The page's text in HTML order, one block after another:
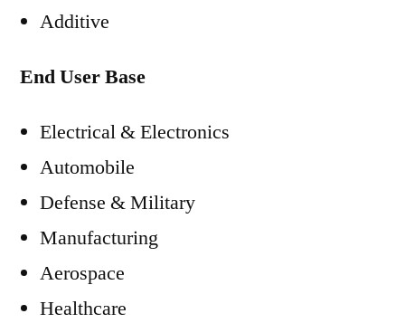
Additive
End User Base
Electrical & Electronics
Automobile
Defense & Military
Manufacturing
Aerospace
Healthcare